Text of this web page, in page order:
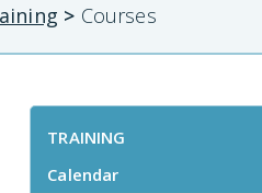
> Courses
TRAINING
Calendar